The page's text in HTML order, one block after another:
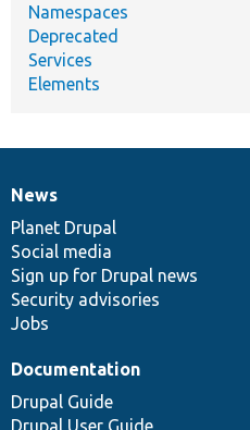
Namespaces
Deprecated
Services
Elements
News
items
News
Planet Drupal
Social media
Sign up for Drupal news
Security advisories
Jobs
Our
community
Documentation
Documentation
Drupal Guide
Drupal
code
base
Governance
of
community